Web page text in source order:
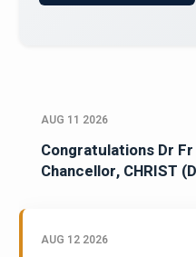
AUG 11 2026
Congratulations Dr
Chancellor, CHRIST
AUG 12 2026